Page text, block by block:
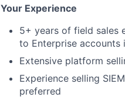
Your Experience
5+ years of field sales
to Enterprise
Extensive platform
Experience selling
preferred